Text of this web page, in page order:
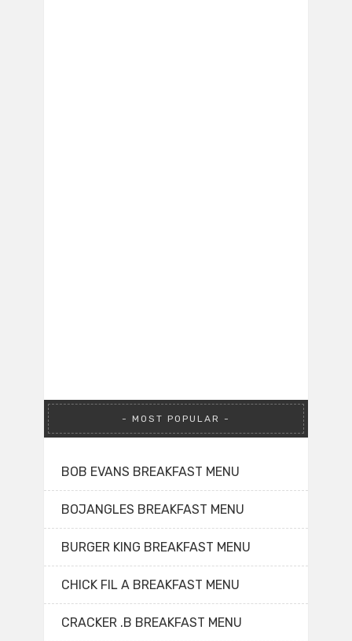
MOST POPULAR
BOB EVANS BREAKFAST MENU
BOJANGLES BREAKFAST MENU
BURGER KING BREAKFAST MENU
CHICK FIL A BREAKFAST MENU
CRACKER .B BREAKFAST MENU